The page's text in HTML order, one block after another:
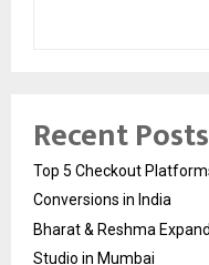
Recent Posts
Top 5 Checkout
Conversions in India
Bharat & Reshma
Studio in Mumbai